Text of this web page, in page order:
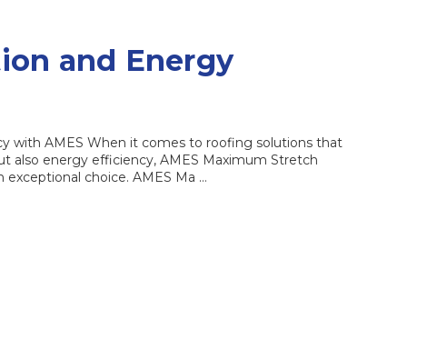
and Energy
with AMES When it comes to roofing solutions that
also energy efficiency, AMES Maximum Stretch
choice. AMES Ma …